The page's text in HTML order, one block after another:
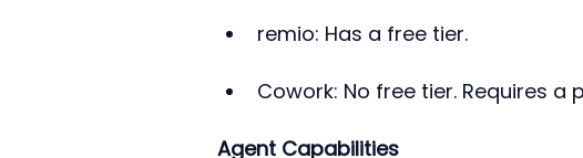
remio: Has a free tier.
Cowork: No free tier. Requires
Agent Capabilities